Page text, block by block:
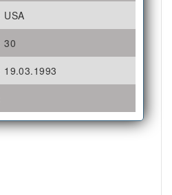
USA
30
19.03.1993